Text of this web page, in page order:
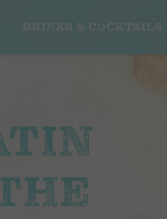
DRINKS & COCKTAILS